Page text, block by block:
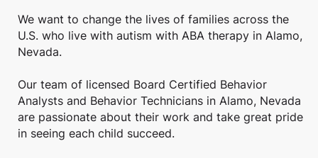
We want to change the lives of families across the
U.S. who live with autism with ABA therapy in Alamo,
Nevada.
Our team of licensed Board Certified Behavior
Analysts and Behavior Technicians in Alamo, Nevada
are passionate about their work and take great pride
in seeing each child succeed.